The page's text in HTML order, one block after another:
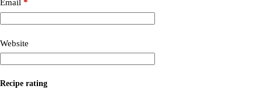
Email *
Website
Recipe rating